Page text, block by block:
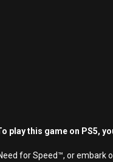
play this game on PS5,
for Speed™, or embark